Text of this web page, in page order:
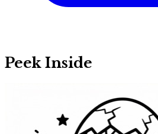
Peek Inside